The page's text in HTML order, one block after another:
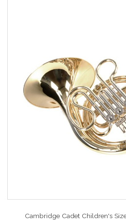
Cambridge Cadet Children's